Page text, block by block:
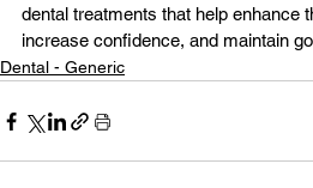
dental treatments that help enhance
increase confidence, and maintain
Dental - Generic